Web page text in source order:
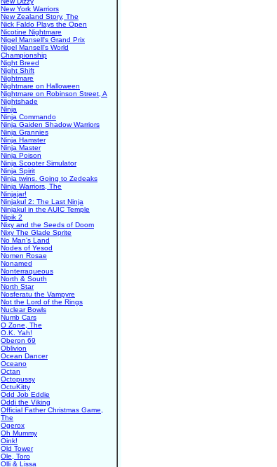
New York Warriors
New Zealand Story, The
Nick Faldo Plays the Open
Nicotine Nightmare
Nigel Mansell's Grand Prix
Nigel Mansell's World
Championship
Night Breed
Night Shift
Nightmare
Nightmare on Halloween
Nightmare on Robinson Street, A
Nightshade
Ninja
Ninja Commando
Ninja Gaiden Shadow Warriors
Ninja Grannies
Ninja Hamster
Ninja Master
Ninja Poison
Ninja Scooter Simulator
Ninja Spirit
Ninja twins. Going to Zedeaks
Ninja Warriors, The
Ninjajar!
Ninjakul 2: The Last Ninja
Ninjakul in the AUIC Temple
Nipik 2
Nixy and the Seeds of Doom
Nixy The Glade Sprite
No Man's Land
Nodes of Yesod
Nomen Rosae
Nonamed
Nonterraqueous
North & South
North Star
Nosferatu the Vampyre
Not the Lord of the Rings
Nuclear Bowls
Numb Cars
O Zone, The
O.K. Yah!
Oberon 69
Oblivion
Ocean Dancer
Oceano
Octan
Octopussy
OctuKitty
Odd Job Eddie
Oddi the Viking
Official Father Christmas Game,
The
Ogerox
Oh Mummy
Oink!
Old Tower
Ole, Toro
Olli & Lissa